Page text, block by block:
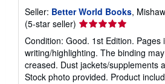
Seller: Better World Books,
(5-star seller) Seller
rating
5
out
of
Condition: Good. 1st Edition. Pages
writing/highlighting. The binding
creased. Dust jackets/supplements
Stock photo provided. Product